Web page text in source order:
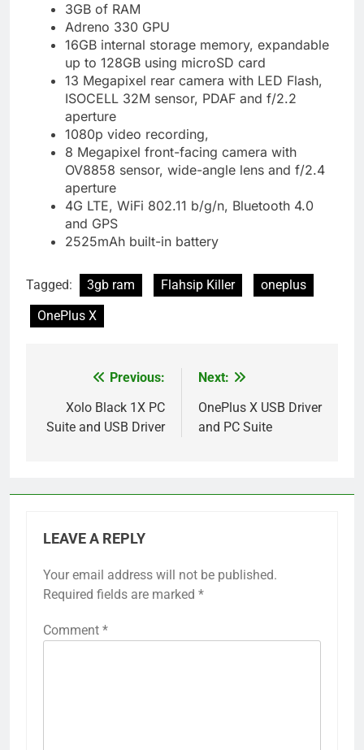
3GB of RAM
Adreno 330 GPU
16GB internal storage memory, expandable
up to 128GB using microSD card
13 Megapixel rear camera with LED Flash,
ISOCELL 32M sensor, PDAF and f/2.2
aperture
1080p video recording,
8 Megapixel front-facing camera with
OV8858 sensor, wide-angle lens and f/2.4
aperture
4G LTE, WiFi 802.11 b/g/n, Bluetooth 4.0
and GPS
2525mAh built-in battery
Tagged: 3gb ram Flahsip Killer
oneplus
OnePlus X
navigation
Previous:
Xolo Black 1X PC
Suite and USB Driver
Next:
OnePlus X USB Driver
and PC Suite
LEAVE A REPLY
Your email address will not be published.
Required fields are marked *
Comment *